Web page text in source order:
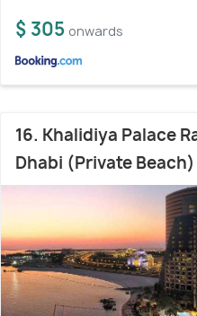
$ 305 onwards
16. Khalidiya Palace
Dhabi (Private Beach)